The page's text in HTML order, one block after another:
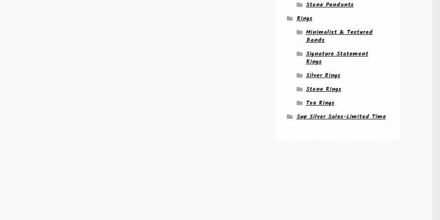
Stone Pendants
Rings
Minimalist & Textured
Bands
Signature Statement
Rings
Silver Rings
Stone Rings
Toe Rings
Sup Silver Sales-Limited Time